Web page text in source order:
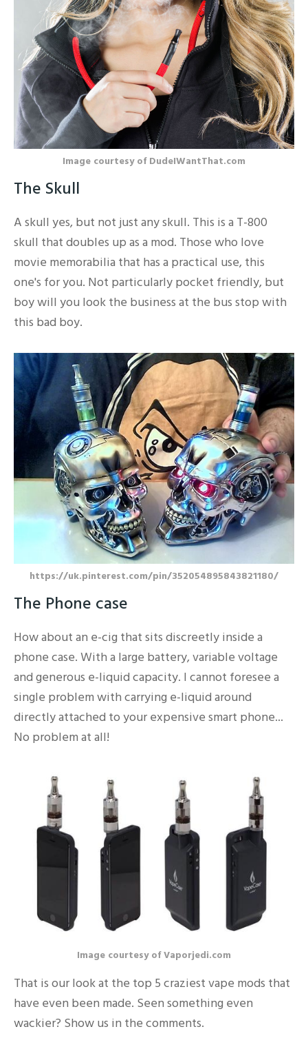
Image courtesy of DudeIWantThat.com
The Skull
A skull yes, but not just any skull. This is a T-800
skull that doubles up as a mod. Those who love
movie memorabilia that has a practical use, this
one's for you. Not particularly pocket friendly, but
boy will you look the business at the bus stop with
this bad boy.
https://uk.pinterest.com/pin/352054895843821180/
The Phone case
How about an e-cig that sits discreetly inside a
phone case. With a large battery, variable voltage
and generous e-liquid capacity. I cannot foresee a
single problem with carrying e-liquid around
directly attached to your expensive smart phone...
No problem at all!
Image courtesy of Vaporjedi.com
That is our look at the top 5 craziest vape mods that
have even been made. Seen something even
wackier? Show us in the comments.